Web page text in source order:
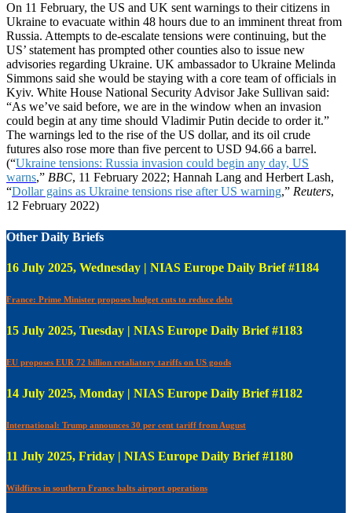
On 11 February, the US and UK sent warnings to their citizens in
Ukraine to evacuate within 48 hours due to an imminent threat from
Russia. Attempts to de-escalate tensions were continuing, but the
US’ statement has prompted other counties also to issue new
advisories regarding Ukraine. UK ambassador to Ukraine Melinda
Simmons said she would be staying with a core team of officials in
Kyiv. White House National Security Advisor Jake Sullivan said:
“As we’ve said before, we are in the window when an invasion
could begin at any time should Vladimir Putin decide to order it.”
The warnings led to the rise of the US dollar, and its oil crude
futures also rose more than five percent to USD 94.66 a barrel.
(“Ukraine tensions: Russia invasion could begin any day, US
warns,” BBC, 11 February 2022; Hannah Lang and Herbert Lash,
“Dollar gains as Ukraine tensions rise after US warning,” Reuters,
12 February 2022)
Other Daily Briefs
16 July 2025, Wednesday | NIAS Europe Daily Brief #1184
France: Prime Minister proposes budget cuts to reduce debt
15 July 2025, Tuesday | NIAS Europe Daily Brief #1183
EU proposes EUR 72 billion retaliatory tariffs on US goods
14 July 2025, Monday | NIAS Europe Daily Brief #1182
International: Trump announces 30 per cent tariff from August
11 July 2025, Friday | NIAS Europe Daily Brief #1180
Wildfires in southern France halts airport operations